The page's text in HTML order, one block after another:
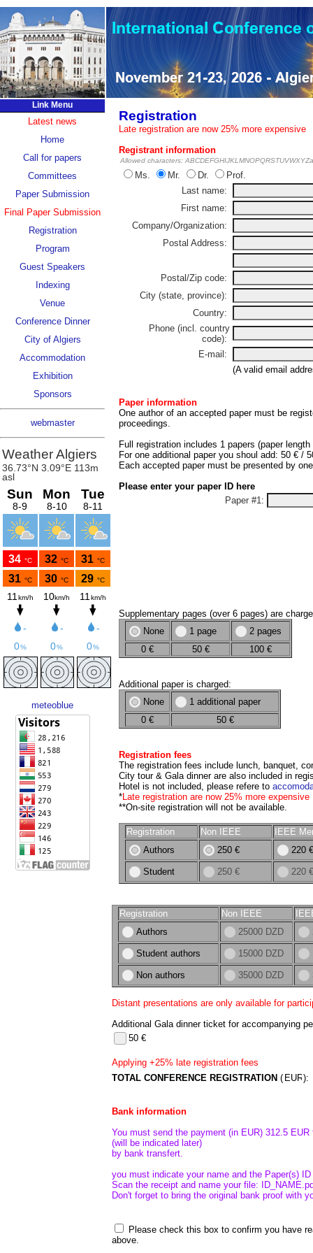
Link Menu
Latest news
Home
Call for papers
Committees
Paper Submission
Final Paper Submission
Registration
Program
Guest Speakers
Indexing
Venue
Conference Dinner
City of Algiers
Accommodation
Exhibition
Sponsors
webmaster
meteoblue
Registration
Late registration are now 25% more expensive
Registrant information
Allowed characters:
Ms. Mr. Dr.
Prof.
Last name:
First name:
Company/Organization:
Postal Address:
Postal/Zip code:
City (state, province):
Country:
Phone (incl. country
code):
E-mail:
(A valid email
Paper information
One author of an accepted paper must be
proceedings.
Full registration includes 1 papers (paper
For one additional paper you shoul add: 50 € /
Each accepted paper must be presented by
Please enter your paper ID here
Paper #1:
Supplementary pages (over 6 pages) are
None
1 page
2 pages
0 €
50 € 100 €
Additional paper is charged:
None
1 additional paper
0 €
50 €
Registration fees
The registration fees include lunch, banquet,
City tour & Gala dinner are also included in
Hotel is not included, please refere to
*Late registration are now 25% more expensive
**On-site registration will not be available.
Registration Non IEEE
IEEE
Authors
250 € 220 €
Student 250 € 220 €
Registration Non IEEE
Authors
25000 DZD
Student authors 15000 DZD
Non authors 35000 DZD
Distant presentations are only available for
Additional Gala dinner ticket for accompanying
50 €
Applying +25% late registration fees
TOTAL CONFERENCE REGISTRATION (
Bank information
You must send the payment (in EUR) 312.5 EUR
(will be indicated later)
by bank transfert.
you must indicate your name and the Paper(s)
Scan the receipt and name your file:
Don't forget to bring the original bank proof with
Please check this box to confirm you have
above.